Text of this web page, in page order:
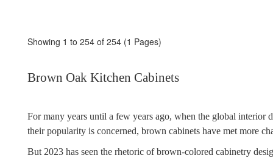
Showing 1 to 254 of 254 (1 Pages)
Brown Oak Kitchen Cabinets
For many years until a few years ago, when the global interior
their popularity is concerned, brown cabinets have met more
But 2023 has seen the rhetoric of brown-colored cabinetry